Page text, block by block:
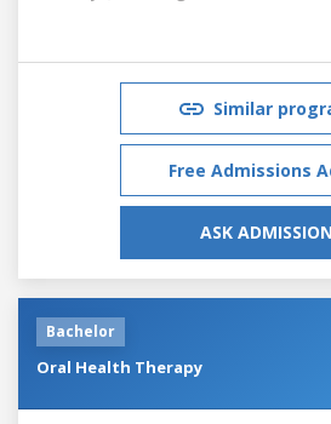
Similar
Free Admissions
ASK
Bachelor
Oral Health Therapy